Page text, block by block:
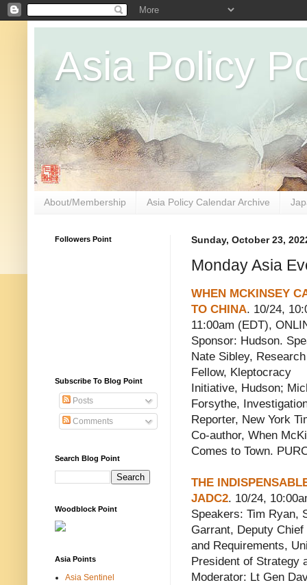
Asia Policy
About/Membership Asia Policy Calendar Archive
Sunday, October 23,
Monday Asia
WHEN MCKINSEY
TO CHINA. 10/24,
11:00am (EDT),
Sponsor: Hudson.
Nate Sibley, Research
Fellow, Kleptocracy
Initiative, Hudson;
Forsythe,
Reporter, New York
Co-author, When
Comes to Town.
THE
JADC2. 10/24,
Speakers: Tim Ryan,
Garrant, Deputy
and Requirements,
President of Strategy
Moderator: Lt Gen
Followers Point
Subscribe To Blog Point
Posts
Comments
Search Blog Point
Woodblock Point
Asia Points
Asia Sentinel